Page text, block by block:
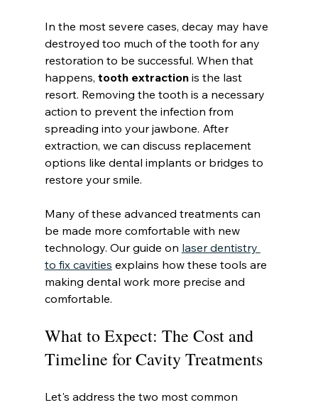
In the most severe cases, decay may have
destroyed too much of the tooth for any
restoration to be successful. When that
happens, tooth extraction is the last
resort. Removing the tooth is a necessary
action to prevent the infection from
spreading into your jawbone. After
extraction, we can discuss replacement
options like dental implants or bridges to
restore your smile.
Many of these advanced treatments can
be made more comfortable with new
technology. Our guide on laser dentistry
to fix cavities explains how these tools are
making dental work more precise and
comfortable.
What to Expect: The Cost and
Timeline for Cavity Treatments
Let's address the two most common